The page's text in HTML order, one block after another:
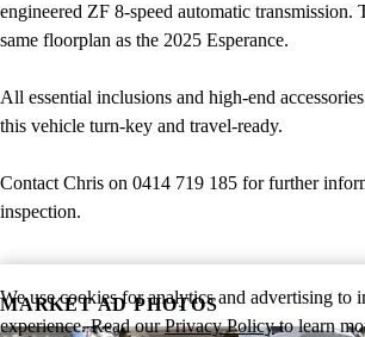
We use cookies for analytics and advertising to
experience. Read ourPrivacy Policyto learn
engineered ZF 8-speed automatic transmission.
same floorplan as the 2025 Esperance.
All essential inclusions and high-end
this vehicle turn-key and travel-ready.
Contact Chris on 0414 719 185 for further
inspection.
MARKET AD PHOTOS